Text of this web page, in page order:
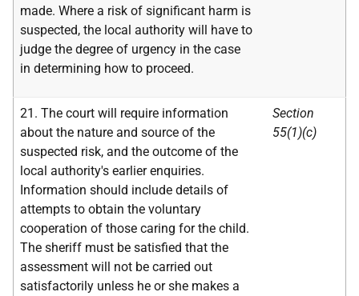
made. Where a risk of significant harm is
suspected, the local authority will have to
judge the degree of urgency in the case
in determining how to proceed.
21. The court will require information
about the nature and source of the
suspected risk, and the outcome of the
local authority's earlier enquiries.
Information should include details of
attempts to obtain the voluntary
cooperation of those caring for the child.
The sheriff must be satisfied that the
assessment will not be carried out
satisfactorily unless he or she makes a
Section
55(1)(c)